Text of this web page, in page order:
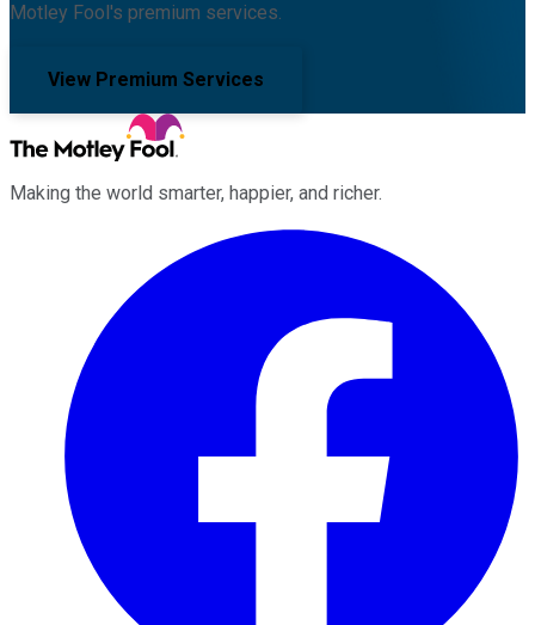
Motley Fool's premium services.
View Premium Services
Making the world smarter, happier, and richer.